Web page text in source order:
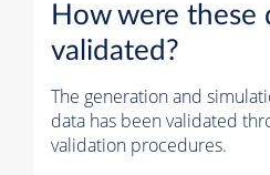
How were these
validated?
The generation and
data has been validated
validation procedures.